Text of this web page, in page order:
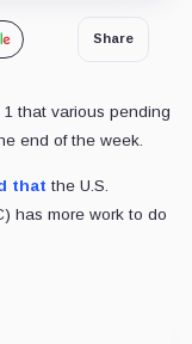
Share
that various pending
end of the week.
that the U.S.
has more work to do